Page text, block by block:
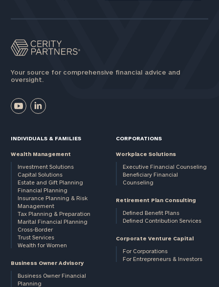
Your source for comprehensive financial advice and
oversight.
INDIVIDUALS & FAMILIES
Wealth Management
Investment Solutions
Capital Solutions
Estate and Gift Planning
Financial Planning
Insurance Planning & Risk
Management
Tax Planning & Preparation
Marital Financial Planning
Cross-Border
Trust Services
Wealth for Women
Business Owner Advisory
Business Owner Financial
Planning
CORPORATIONS
Workplace Solutions
Executive Financial Counseling
Beneficiary Financial
Counseling
Retirement Plan Consulting
Defined Benefit Plans
Defined Contribution Services
Corporate Venture Capital
For Corporations
For Entrepreneurs & Investors